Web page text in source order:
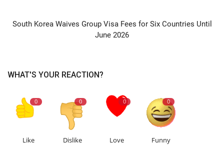
South Korea Waives Group Visa Fees for Six Countries Until
June 2026
WHAT'S YOUR REACTION?
0
Like
0
Dislike
0
Love
0
Funny